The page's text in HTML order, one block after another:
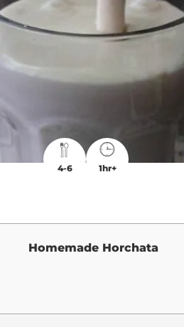
4-6 1hr+
Homemade Horchata